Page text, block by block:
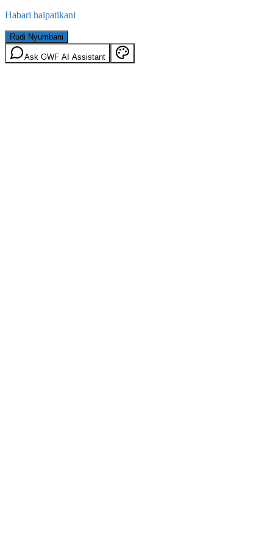
Habari haipatikani
Rudi Nyumbani
Ask GWF AI Assistant